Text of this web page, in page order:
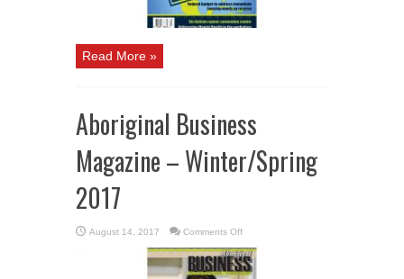
Read More »
Aboriginal Business
Magazine – Winter/Spring
2017
August 14, 2017 Comments Offon
Business
Magazine
–